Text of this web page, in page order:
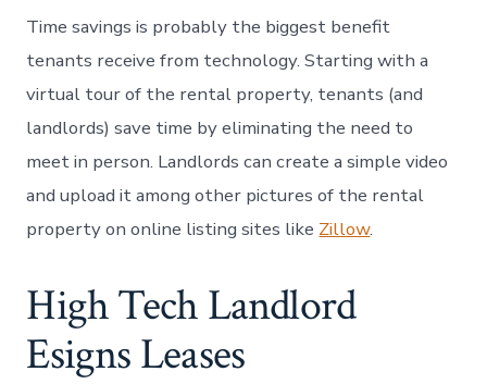
Time savings is probably the biggest benefit
tenants receive from technology. Starting with a
virtual tour of the rental property, tenants (and
landlords) save time by eliminating the need to
meet in person. Landlords can create a simple video
and upload it among other pictures of the rental
property on online listing sites like Zillow.
High Tech Landlord
Esigns Leases